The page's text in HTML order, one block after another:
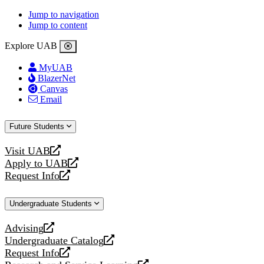
Jump to navigation
Jump to content
Explore UAB
MyUAB
BlazerNet
Canvas
Email
Future Students
Visit UAB
opens
a
new
Apply to UAB
opens
a
website
Request Info
opens
new
Undergraduate Students
Advising
opens
a
new
Undergraduate Catalog
opens
a
Request Info
opens